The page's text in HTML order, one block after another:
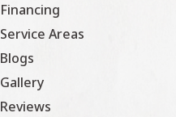
Financing
Service Areas
Blogs
Gallery
Reviews